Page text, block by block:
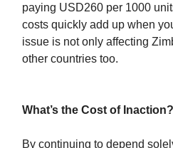
paying USD260 per 1000
costs quickly add up when
issue is not only affecting
other countries too.
What’s the Cost of Inaction?
By continuing to depend